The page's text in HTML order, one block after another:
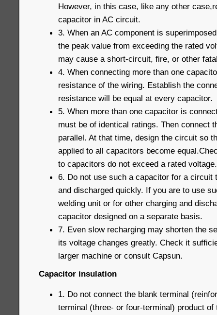
However, in this case, like any other
capacitor in AC circuit.
3. When an AC component is
the peak value from exceeding the rated
may cause a short-circuit, fire, or other
4. When connecting more than one
resistance of the wiring. Establish the
resistance will be equal at every capacitor.
5. When more than one capacitor is
must be of identical ratings. Then connect
parallel. At that time, design the circuit so
applied to all capacitors become
to capacitors do not exceed a rated voltage.
6. Do not use such a capacitor for a circuit
and discharged quickly. If you are to use
welding unit or for other charging and
capacitor designed on a separate basis.
7. Even slow recharging may shorten the
its voltage changes greatly. Check it
larger machine or consult Capsun.
Capacitor insulation
1. Do not connect the blank terminal
terminal (three- or four-terminal) product